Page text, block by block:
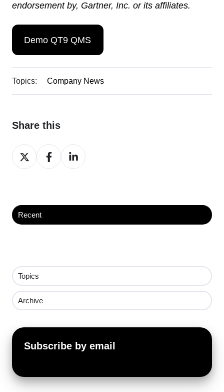
endorsement by, Gartner, Inc. or its affiliates.
Demo QT9 QMS
Topics: Company News
Share this
Share
on
Share
on
Share
on
Recent
Topics
Archive
Subscribe by email